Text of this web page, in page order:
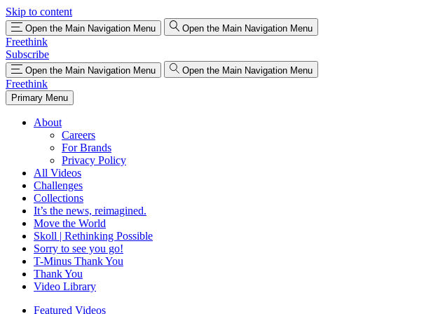
Skip to content
Open the Main Navigation Menu Open the Main Navigation Menu
Freethink
Subscribe
Open the Main Navigation Menu Open the Main Navigation Menu
Freethink
Primary Menu
About
Careers
For Brands
Privacy Policy
All Videos
Challenges
Collections
It’s the news, reimagined.
Move the World
Skoll | Rethinking Possible
Sorry to see you go!
T-Minus Thank You
Thank You
Video Library
Featured Videos